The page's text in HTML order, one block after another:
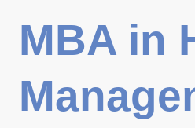
MBA in